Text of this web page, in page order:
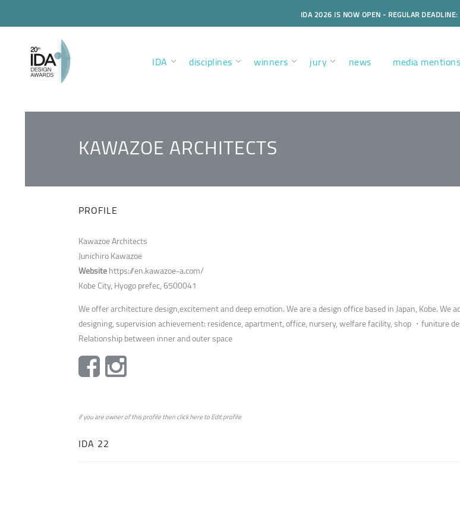
IDA 2026 IS NOW OPEN - REGULAR
IDA disciplines winners jury news media mentions
KAWAZOE ARCHITECTS
PROFILE
Kawazoe Architects
Junichiro Kawazoe
Websitehttps://en.kawazoe-a.com/
Kobe City, Hyogo prefec, 6500041
We offer architecture design,excitement and deep emotion. We are a design office based in Japan, Kobe.
designing, supervision achievement: residence, apartment, office, nursery, welfare facility, shop ・
Relationship between inner and outer space
if you are owner of this profile then clickheretoEdit profile
IDA 22